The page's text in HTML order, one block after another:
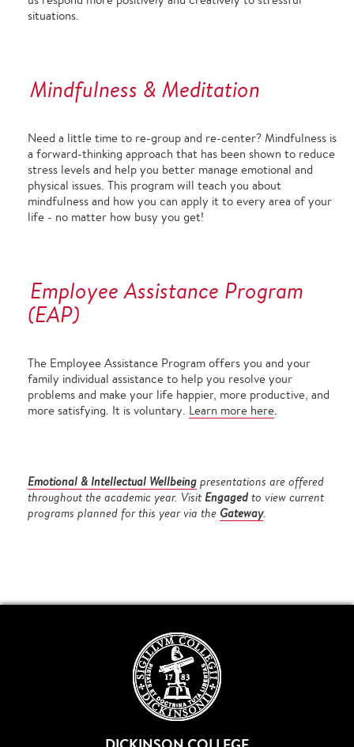
situations.
Mindfulness & Meditation
Need a little time to re-group and re-center? Mindfulness is
a forward-thinking approach that has been shown to reduce
stress levels and help you better manage emotional and
physical issues. This program will teach you about
mindfulness and how you can apply it to every area of your
life - no matter how busy you get!
Employee Assistance Program
(EAP)
The Employee Assistance Program offers you and your
family individual assistance to help you resolve your
problems and make your life happier, more productive, and
more satisfying. It is voluntary. Learn more here.
Emotional & Intellectual Wellbeing presentations are offered
throughout the academic year. Visit Engaged to view current
programs planned for this year via the Gateway.